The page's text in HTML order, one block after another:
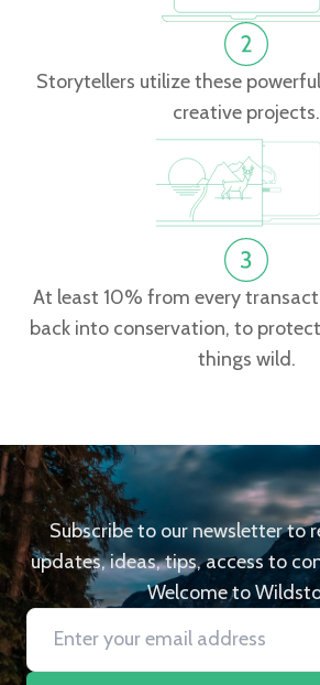
Storytellers utilize these
creative projects.
At least 10% from every
back into conservation, to
things wild.
Subscribe to our newsletter to
updates, ideas, tips, access to
Welcome to